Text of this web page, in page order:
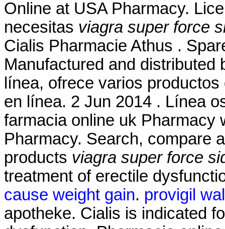
Online at USA Pharmacy.
necesitas viagra super force
Cialis Pharmacie Athus .
Manufactured and distributed
línea, ofrece varios
en línea. 2 Jun 2014 . Línea
farmacia online uk Pharmacy
Pharmacy. Search, compare
products viagra super force
treatment of erectile
cause weight gain. provigil
apotheke. Cialis is indicated